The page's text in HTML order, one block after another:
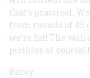
that’s practical.
from rounds of 45
we’re fat! The
pictures of
Rarey